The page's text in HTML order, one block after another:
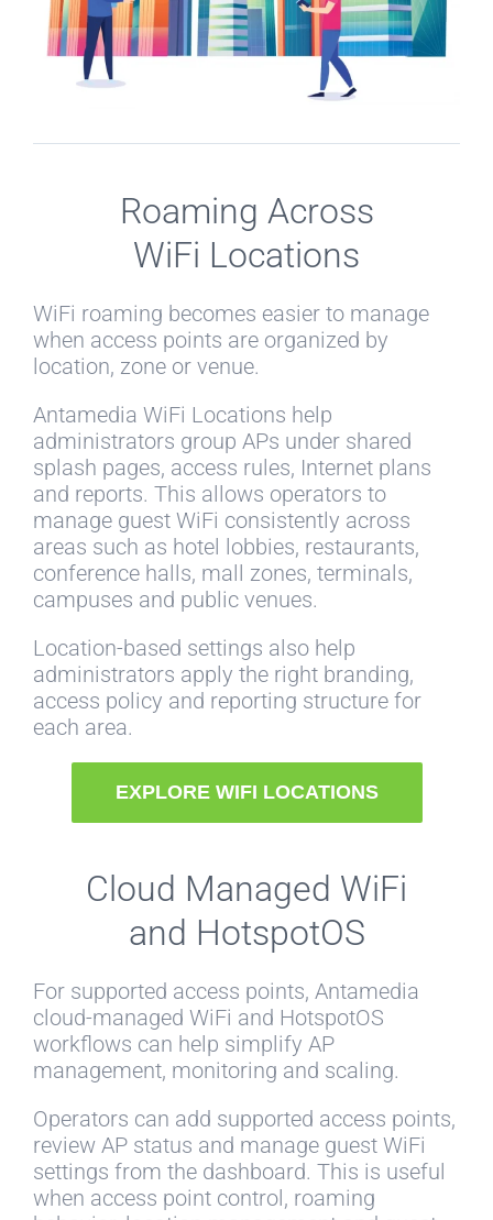
Roaming Across
WiFi Locations
WiFi roaming becomes easier to manage
when access points are organized by
location, zone or venue.
Antamedia WiFi Locations help
administrators group APs under shared
splash pages, access rules, Internet plans
and reports. This allows operators to
manage guest WiFi consistently across
areas such as hotel lobbies, restaurants,
conference halls, mall zones, terminals,
campuses and public venues.
Location-based settings also help
administrators apply the right branding,
access policy and reporting structure for
each area.
EXPLORE WIFI LOCATIONS
Cloud Managed WiFi
and HotspotOS
For supported access points, Antamedia
cloud-managed WiFi and HotspotOS
workflows can help simplify AP
management, monitoring and scaling.
Operators can add supported access points,
review AP status and manage guest WiFi
settings from the dashboard. This is useful
when access point control, roaming